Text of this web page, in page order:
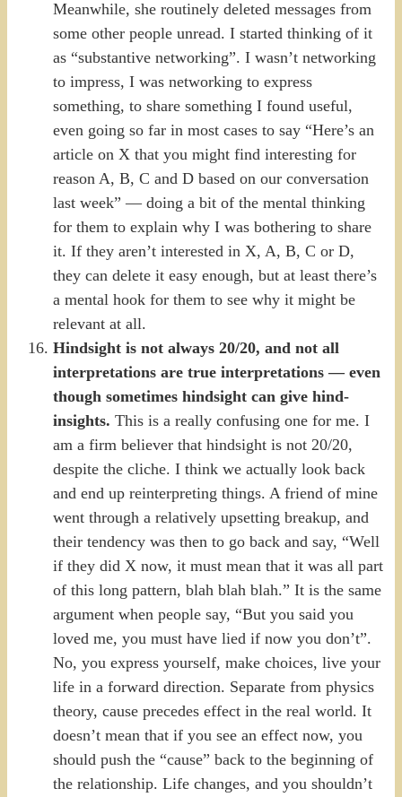
Meanwhile, she routinely deleted messages from
some other people unread. I started thinking of it
as “substantive networking”. I wasn’t networking
to impress, I was networking to express
something, to share something I found useful,
even going so far in most cases to say “Here’s an
article on X that you might find interesting for
reason A, B, C and D based on our conversation
last week” — doing a bit of the mental thinking
for them to explain why I was bothering to share
it. If they aren’t interested in X, A, B, C or D,
they can delete it easy enough, but at least there’s
a mental hook for them to see why it might be
relevant at all.
Hindsight is not always 20/20, and not all
interpretations are true interpretations — even
though sometimes hindsight can give hind-
insights. This is a really confusing one for me. I
am a firm believer that hindsight is not 20/20,
despite the cliche. I think we actually look back
and end up reinterpreting things. A friend of mine
went through a relatively upsetting breakup, and
their tendency was then to go back and say, “Well
if they did X now, it must mean that it was all part
of this long pattern, blah blah blah.” It is the same
argument when people say, “But you said you
loved me, you must have lied if now you don’t”.
No, you express yourself, make choices, live your
life in a forward direction. Separate from physics
theory, cause precedes effect in the real world. It
doesn’t mean that if you see an effect now, you
should push the “cause” back to the beginning of
the relationship. Life changes, and you shouldn’t